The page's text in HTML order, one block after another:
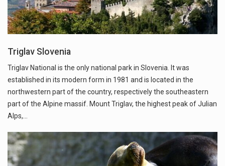
Triglav Slovenia
Triglav National is the only national park in Slovenia. It was
established in its modern form in 1981 and is located in the
northwestern part of the country, respectively the southeastern
part of the Alpine massif. Mount Triglav, the highest peak of Julian
Alps,…